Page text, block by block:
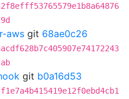
aws git 68ae0c26
git b0a16d53